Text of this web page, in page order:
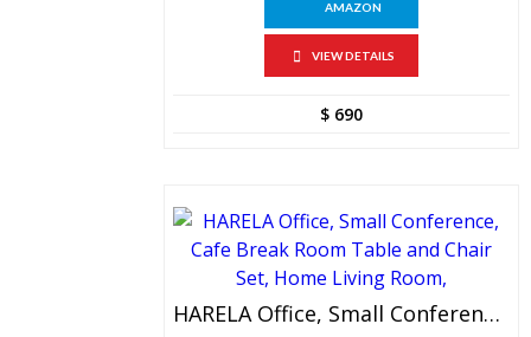
AMAZON
VIEW DETAILS
$ 690
HARELA Office, Small Conference, Cafe Break Room Table And Chair Set, Home Living Room,